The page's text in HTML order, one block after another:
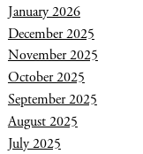
January 2026
December 2025
November 2025
October 2025
September 2025
August 2025
July 2025